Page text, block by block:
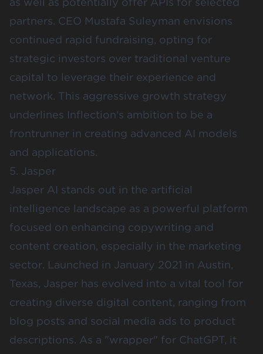
partners. CEO Mustafa Suleyman envisions
continued rapid fundraising, opting for
strategic investors over traditional venture
capital to leverage their experience and
network. This aggressive growth strategy
underlines Inflection's ambition to be a
frontrunner in creating advanced AI models
and applications.
5. Jasper
Jasper AI stands out in the artificial
intelligence landscape as a powerful platform
focused on enhancing copywriting and
content creation, especially in the marketing
sector. Launched in January 2021 in Austin,
Texas, Jasper has evolved into a vital tool for
creating diverse digital content, ranging from
blog posts and social media ads to product
descriptions. As a "wrapper" for ChatGPT, it